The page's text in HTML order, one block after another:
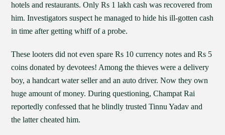
hotels and restaurants. Only Rs 1 lakh cash was recovered from
him. Investigators suspect he managed to hide his ill-gotten cash
in time after getting whiff of a probe.
These looters did not even spare Rs 10 currency notes and Rs 5
coins donated by devotees! Among the thieves were a delivery
boy, a handcart water seller and an auto driver. Now they own
huge amount of money. During questioning, Champat Rai
reportedly confessed that he blindly trusted Tinnu Yadav and
the latter cheated him.